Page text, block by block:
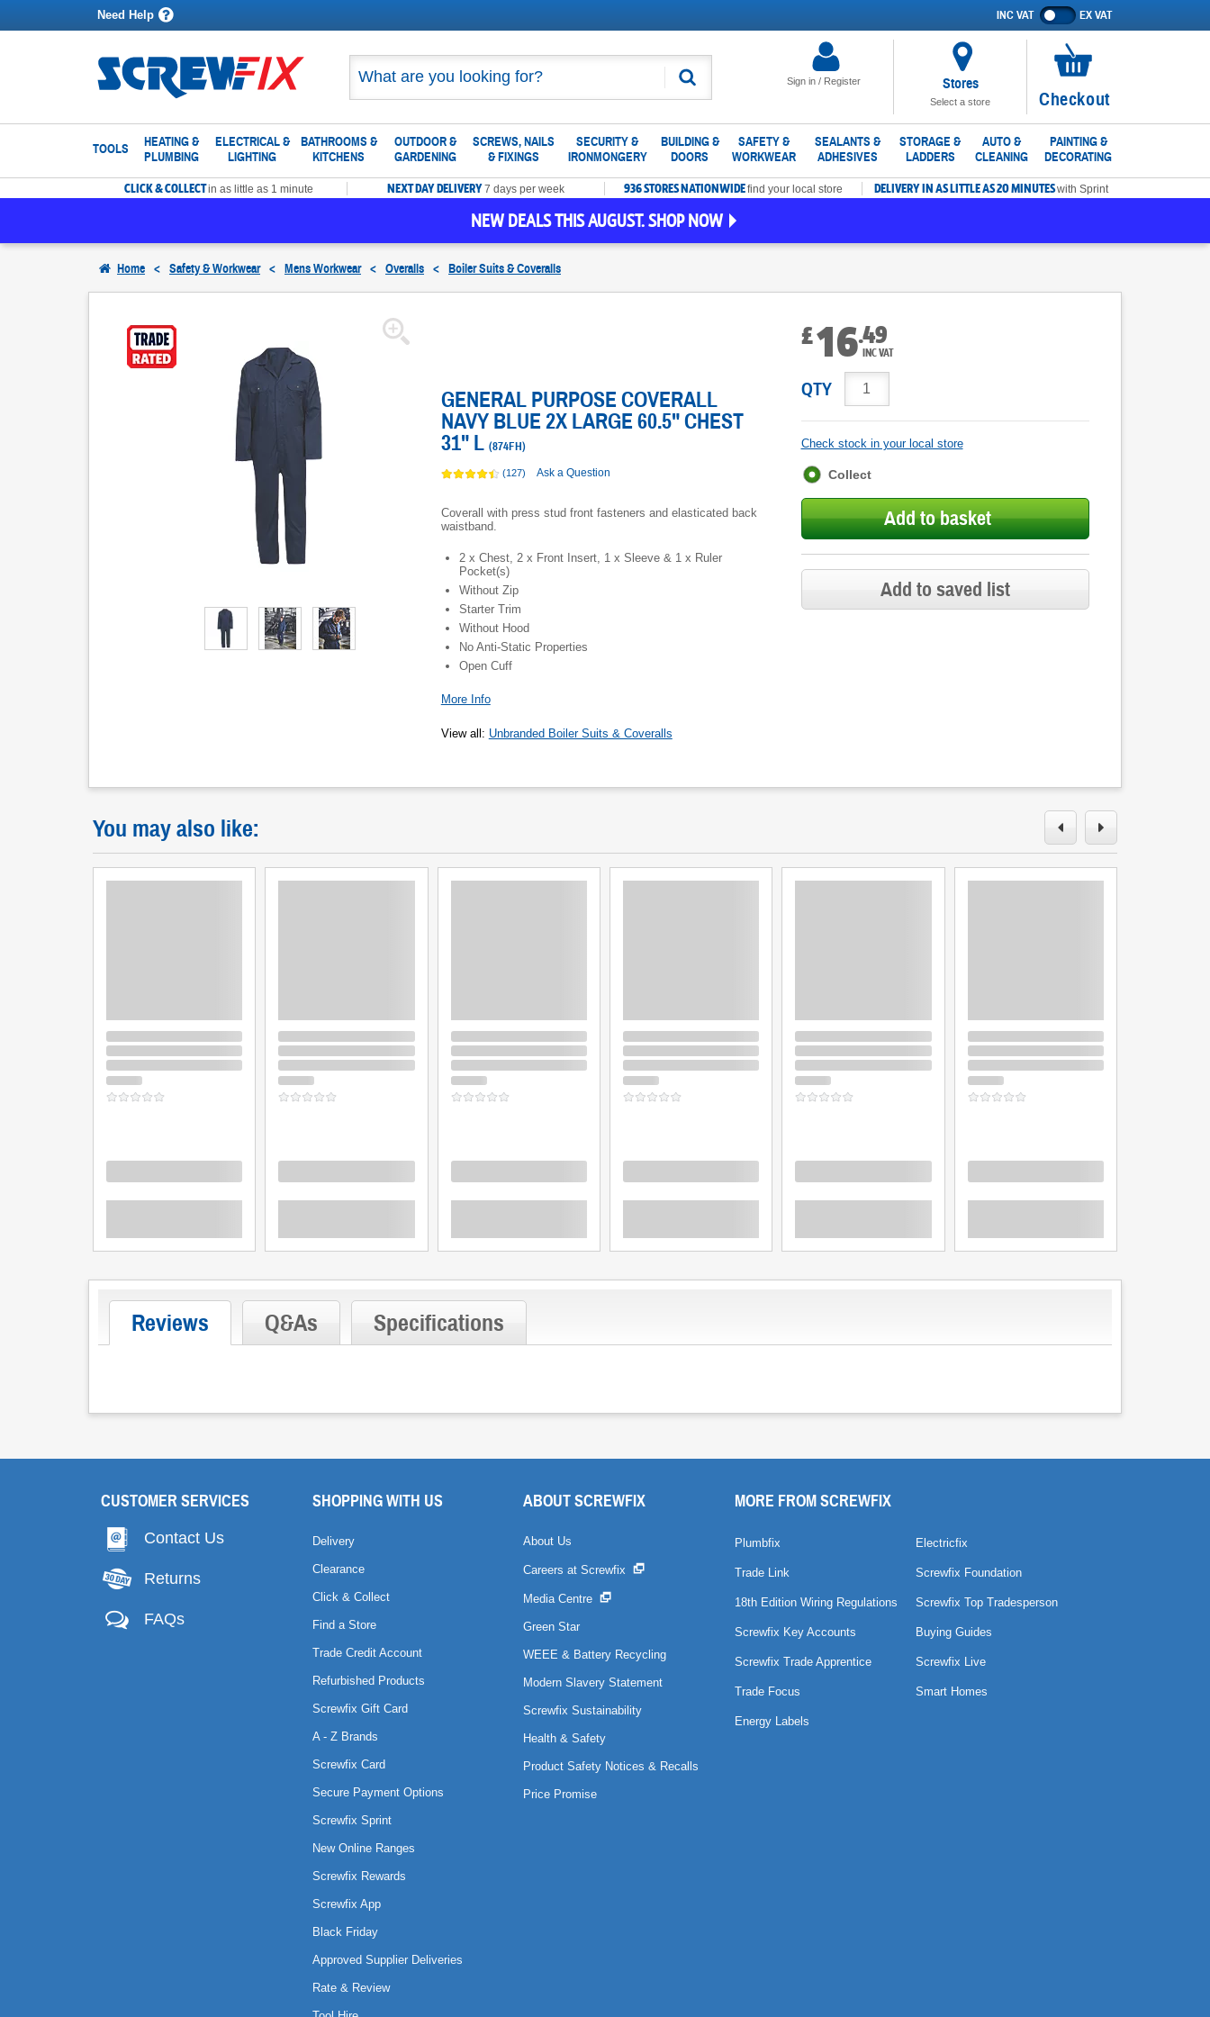
Need Help
Sign in / Register
Show
prices
INC VAT EX VAT
Search Stores
Select a store
No
items
in
basket
Checkout
TOOLS
HEATING &
PLUMBING
ELECTRICAL &
LIGHTING
BATHROOMS &
KITCHENS
OUTDOOR &
GARDENING
SCREWS, NAILS
& FIXINGS
SECURITY &
IRONMONGERY
BUILDING &
DOORS
SAFETY &
WORKWEAR
SEALANTS &
ADHESIVES
STORAGE &
LADDERS
AUTO &
CLEANING
PAINTING &
DECORATING
CLICK & COLLECTin as little as 1 minute NEXT DAY DELIVERY7 days per week 936 STORES NATIONWIDEfind your local store DELIVERY IN AS LITTLE AS 20 MINUTESwith Sprint
NEW DEALS THIS AUGUST. SHOP NOW
Home < Safety & Workwear < Mens Workwear < Overalls < Boiler Suits & Coveralls
GENERAL PURPOSE COVERALL
NAVY BLUE 2X LARGE 60.5" CHEST
31" L (874FH)
(127) Ask a Question
Coverall with press stud front fasteners and elasticated back
waistband.
2 x Chest, 2 x Front Insert, 1 x Sleeve & 1 x Ruler
Pocket(s)
Without Zip
Starter Trim
Without Hood
No Anti-Static Properties
Open Cuff
More Info
View all : Unbranded Boiler Suits & Coveralls
£16.49
INC VAT
QTY
Check stock in your local store
Fulfilment
Collect
Add to basket
Add to saved list
You may also like:
Reviews Q&As Specifications
CUSTOMER SERVICES
Contact Us
Returns
FAQs
SHOPPING WITH US
Delivery
Clearance
Click & Collect
Find a Store
Trade Credit Account
Refurbished Products
Screwfix Gift Card
A - Z Brands
Screwfix Card
Secure Payment Options
Screwfix Sprint
New Online Ranges
Screwfix Rewards
Screwfix App
Black Friday
Approved Supplier Deliveries
Rate & Review
ABOUT SCREWFIX
About Us
Careers at Screwfix
Media Centre
Green Star
WEEE & Battery Recycling
Modern Slavery Statement
Screwfix Sustainability
Health & Safety
Product Safety Notices & Recalls
Price Promise
MORE FROM SCREWFIX
Plumbfix Electricfix
Trade Link Screwfix Foundation
18th Edition Wiring Regulations Screwfix Top Tradesperson
Screwfix Key Accounts Buying Guides
Screwfix Trade Apprentice Screwfix Live
Trade Focus Smart Homes
Energy Labels